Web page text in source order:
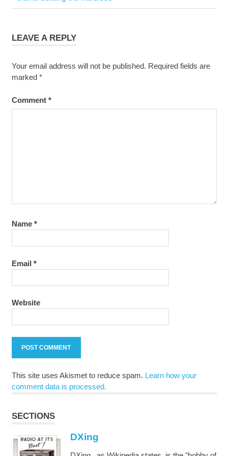
navigation
Post:
LEAVE A REPLY
Your email address will not be published. Required fields are
marked *
Comment *
Name *
Email *
Website
This site uses Akismet to reduce spam. Learn how your
comment data is processed.
SECTIONS
DXing